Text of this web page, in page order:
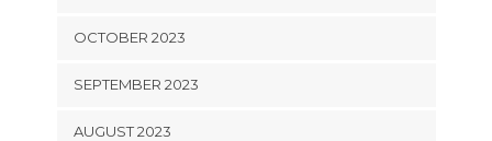
OCTOBER 2023
SEPTEMBER 2023
AUGUST 2023